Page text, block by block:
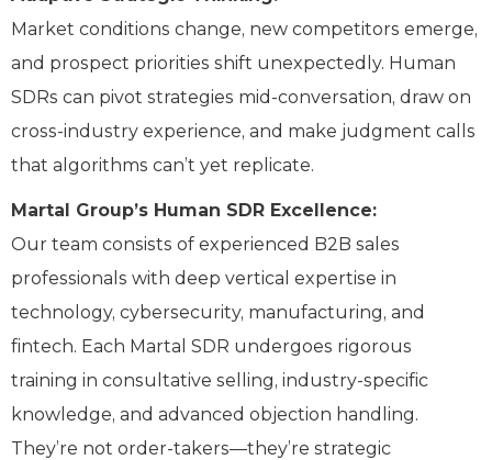
Market conditions change, new competitors emerge,
and prospect priorities shift unexpectedly. Human
SDRs can pivot strategies mid-conversation, draw on
cross-industry experience, and make judgment calls
that algorithms can’t yet replicate.
Martal Group’s Human SDR Excellence:
Our team consists of experienced B2B sales
professionals with deep vertical expertise in
technology, cybersecurity, manufacturing, and
fintech. Each Martal SDR undergoes rigorous
training in consultative selling, industry-specific
knowledge, and advanced objection handling.
They’re not order-takers—they’re strategic